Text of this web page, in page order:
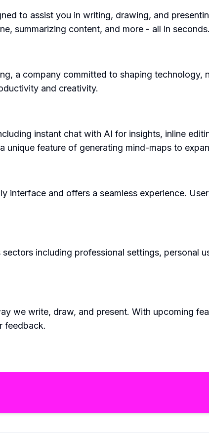
to assist you in writing, drawing, and
summarizing content, and more - all in seconds.
a company committed to shaping
and creativity.
instant chat with AI for insights, inline
unique feature of generating mind-maps to
interface and offers a seamless experience.
including professional settings, personal
we write, draw, and present. With upcoming
feedback.